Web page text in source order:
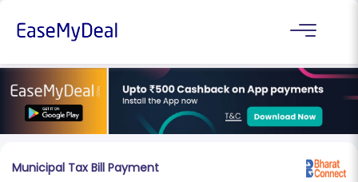
Municipal Tax Bill Payment